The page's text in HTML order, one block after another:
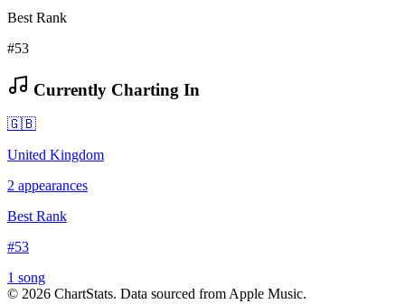
Best Rank
#53
Currently Charting In
🇬🇧
United Kingdom
2 appearances
Best Rank
#53
1 song
© 2026 ChartStats. Data sourced from Apple Music.